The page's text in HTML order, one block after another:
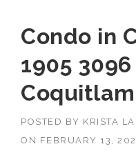
Condo in
1905
POSTED BY KRISTA
ON FEBRUARY 13,